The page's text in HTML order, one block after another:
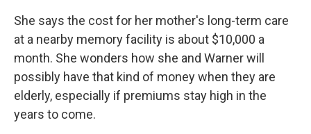
She says the cost for her mother's long-term care
at a nearby memory facility is about $10,000 a
month. She wonders how she and Warner will
possibly have that kind of money when they are
elderly, especially if premiums stay high in the
years to come.